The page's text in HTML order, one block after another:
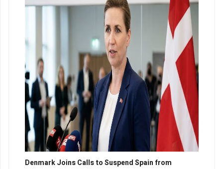
Denmark Joins Calls to Suspend Spain from